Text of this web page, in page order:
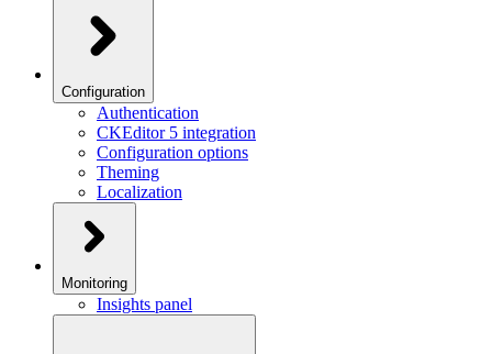
Configuration
Authentication
CKEditor 5 integration
Configuration options
Theming
Localization
Monitoring
Insights panel